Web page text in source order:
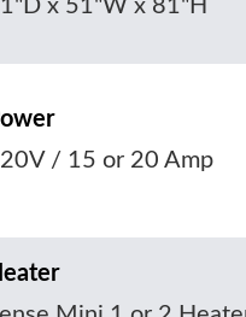
x 51"W x 81"H
/ 15 or 20 Amp